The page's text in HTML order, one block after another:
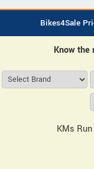
Bikes4Sale
Know the
KMs Run